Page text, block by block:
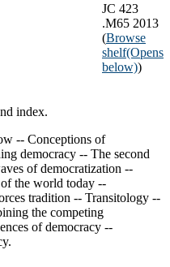
JC 423
.M65 2013
(Browse
shelf(Opens
below))
index.
-- Conceptions of
democracy -- The second
of democratization --
the world today --
tradition -- Transitology --
the competing
of democracy --